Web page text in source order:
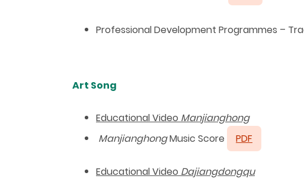
Professional Development Programmes –
Art Song
Educational Video Manjianghong
ManjianghongMusic Score PDF
Educational Video Dajiangdongqu